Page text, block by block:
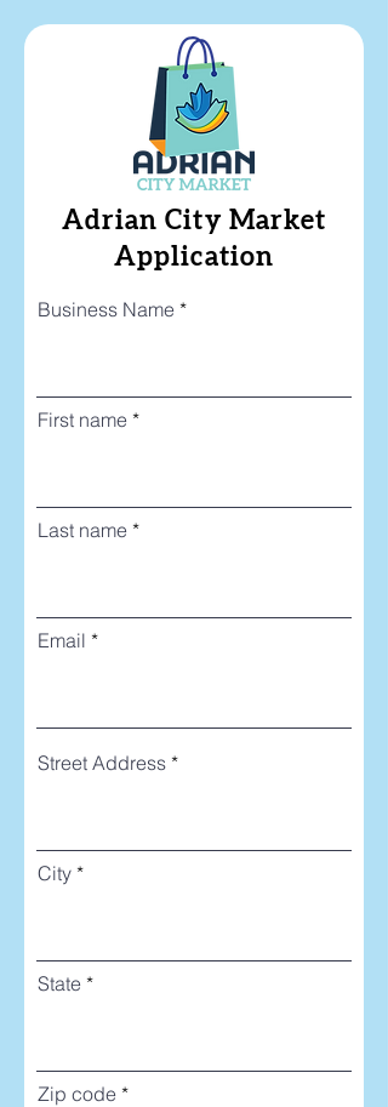
Adrian City Market
Application
Business Name
First name
Last name
Email
Street Address
City
State
Zip code